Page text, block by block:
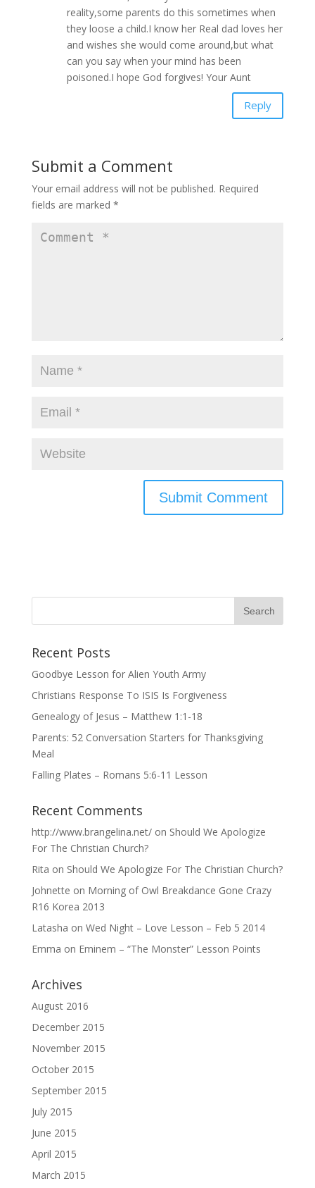
reality,some parents do this sometimes when
they loose a child.I know her Real dad loves her
and wishes she would come around,but what
can you say when your mind has been
poisoned.I hope God forgives! Your Aunt
Reply
Submit a Comment
Your email address will not be published. Required
fields are marked *
Recent Posts
Goodbye Lesson for Alien Youth Army
Christians Response To ISIS Is Forgiveness
Genealogy of Jesus – Matthew 1:1-18
Parents: 52 Conversation Starters for Thanksgiving
Meal
Falling Plates – Romans 5:6-11 Lesson
Recent Comments
http://www.brangelina.net/on Should We Apologize
For The Christian Church?
Rita on Should We Apologize For The Christian Church?
Johnette on Morning of Owl Breakdance Gone Crazy
R16 Korea 2013
Latasha on Wed Night – Love Lesson – Feb 5 2014
Emma on Eminem – “The Monster” Lesson Points
Archives
August 2016
December 2015
November 2015
October 2015
September 2015
July 2015
June 2015
April 2015
March 2015